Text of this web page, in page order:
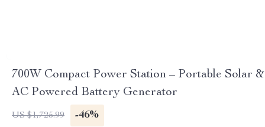
700W Compact Power Station – Portable Solar &
AC Powered Battery Generator
US $1,725.99 -46%